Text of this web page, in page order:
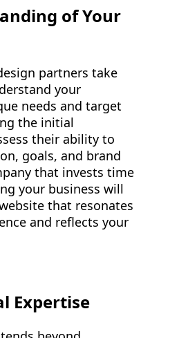
of Your
partners take
your
needs and target
the initial
their ability to
goals, and brand
that invests time
your business will
that resonates
and reflects your
Expertise